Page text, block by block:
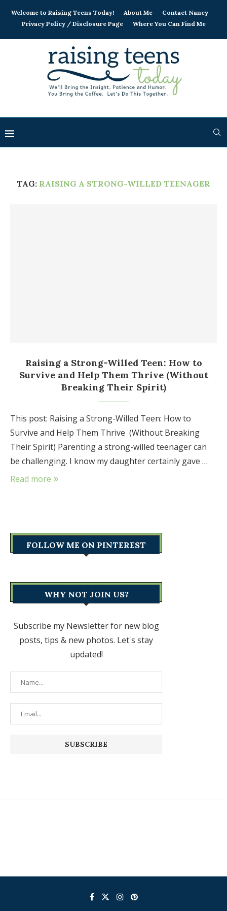
Welcome to Raising Teens Today! About Me
Contact Nancy
Privacy Policy / Disclosure Page
Where You Can Find Me
TAG: RAISING A STRONG-WILLED TEENAGER
Raising a Strong-Willed Teen: How to
Survive and Help Them Thrive (Without
Breaking Their Spirit)
This post: Raising a Strong-Willed Teen: How to
Survive and Help Them Thrive (Without Breaking
Their Spirit) Parenting a strong-willed teenager can
be challenging. I know my daughter certainly gave …
Read more
FOLLOW ME ON PINTEREST
WHY NOT JOIN US?
Subscribe my Newsletter for new blog
posts, tips & new photos. Let's stay
updated!